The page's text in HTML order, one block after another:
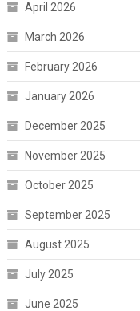
April 2026
March 2026
February 2026
January 2026
December 2025
November 2025
October 2025
September 2025
August 2025
July 2025
June 2025